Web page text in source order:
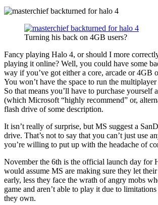
Turning his back on 4GB users?
Fancy playing Halo 4, or should I more
playing it online? Well, you could have some
way if you’ve got either a core, arcade or
You won’t have the space to run the multiplayer
So that means you’ll have to purchase yourself
(which Microsoft “highly recommend” or,
flash drive of some description.
It isn’t really of surprise, but MS suggest a
drive. That’s not to say that you can’t just use
you’re willing to put up with the headache of
November the 6th is the official launch day for
would assume MS are making sure they let
early, less they face the wrath of angry mobs
game and aren’t able to play it due to
they own.